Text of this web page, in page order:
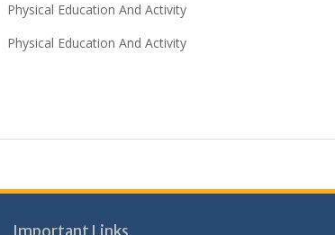
Physical Education And Activity
Physical Education And Activity